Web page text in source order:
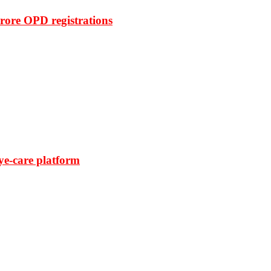
OPD registrations
care platform